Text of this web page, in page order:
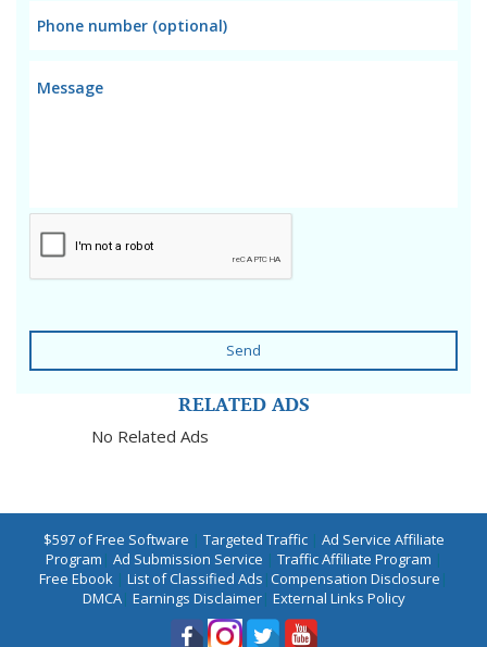
Send
RELATED ADS
No Related Ads
$597 of Free Software | Targeted Traffic| Ad Service Affiliate
Program | Ad Submission Service | Traffic Affiliate Program |
Free Ebook | List of Classified Ads |Compensation Disclosure |
DMCA| Earnings Disclaimer| External Links Policy